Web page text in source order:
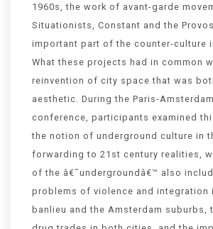
1960s, the work of avant-garde
Situationists, Constant and the
important part of the counter-culture
What these projects had in common
reinvention of city space that was
aesthetic. During the Paris-
conference, participants examined
the notion of underground culture in
forwarding to 21st century realities,
of the â€˜undergroundâ€™ also
problems of violence and integration
banlieu and the Amsterdam suburbs,